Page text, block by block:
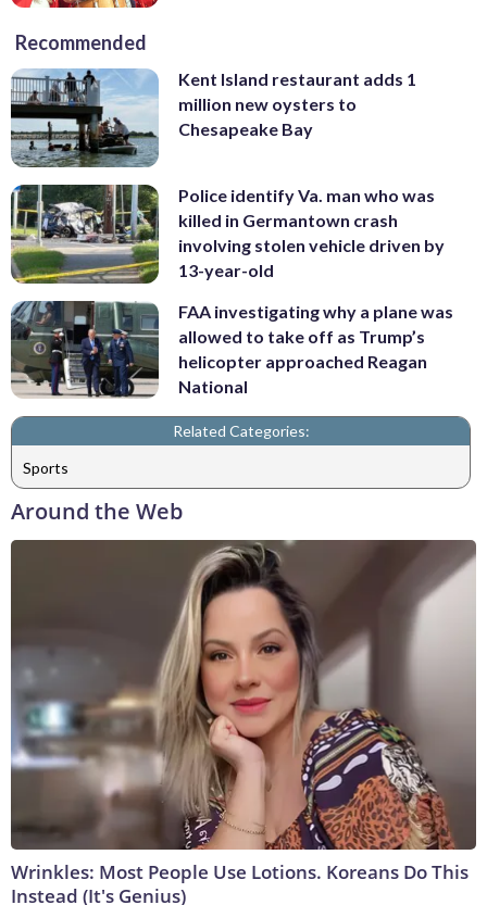
Recommended
Kent Island restaurant adds 1
million new oysters to
Chesapeake Bay
Police identify Va. man who was
killed in Germantown crash
involving stolen vehicle driven by
13-year-old
FAA investigating why a plane was
allowed to take off as Trump’s
helicopter approached Reagan
National
Related Categories:
Sports
Around the Web
Wrinkles: Most People Use Lotions. Koreans Do This
Instead (It's Genius)